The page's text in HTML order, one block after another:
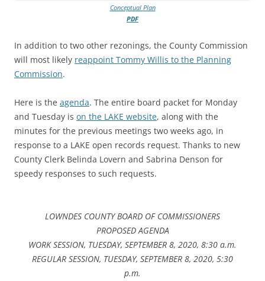
Conceptual Plan
PDF
In addition to two other rezonings, the County Commission
will most likely reappoint Tommy Willis to the Planning
Commission.
Here is the agenda. The entire board packet for Monday
and Tuesday is on the LAKE website, along with the
minutes for the previous meetings two weeks ago, in
response to a LAKE open records request. Thanks to new
County Clerk Belinda Lovern and Sabrina Denson for
speedy responses to such requests.
LOWNDES COUNTY BOARD OF COMMISSIONERS
PROPOSED AGENDA
WORK SESSION, TUESDAY, SEPTEMBER 8, 2020, 8:30 a.m.
REGULAR SESSION, TUESDAY, SEPTEMBER 8, 2020, 5:30
p.m.